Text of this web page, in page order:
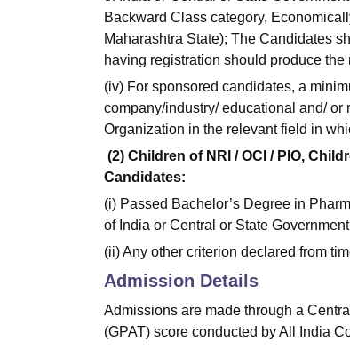
Backward Class category,
Maharashtra State); The Candidates
having registration should produce
(iv) For sponsored candidates, a
company/industry/ educational and/ or
Organization in the relevant field in
(2) Children of NRI / OCI / PIO,
Candidates:
(i) Passed Bachelor’s Degree in
of India or Central or State
(ii) Any other criterion declared from
Admission Details
Admissions are made through a
(GPAT) score conducted by All India